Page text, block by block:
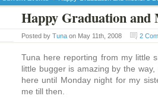
Happy Graduation and
Posted by Tuna on May 11th, 2008 2
Tuna here reporting from my little
little bugger is amazing by the
here until Monday night for my
me till then.